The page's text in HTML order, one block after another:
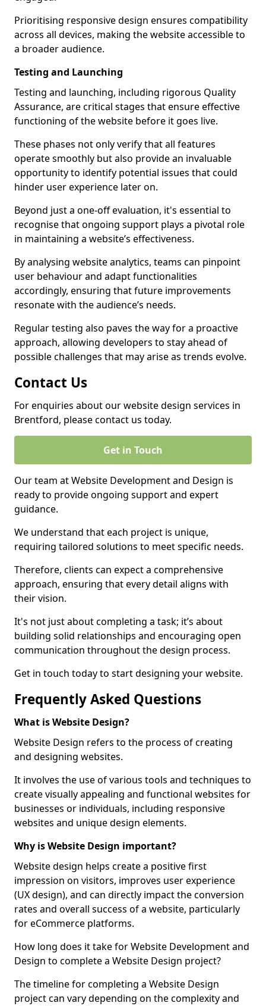
Prioritising responsive design ensures compatibility
across all devices, making the website accessible to
a broader audience.
Testing and Launching
Testing and launching, including rigorous Quality
Assurance, are critical stages that ensure effective
functioning of the website before it goes live.
These phases not only verify that all features
operate smoothly but also provide an invaluable
opportunity to identify potential issues that could
hinder user experience later on.
Beyond just a one-off evaluation, it's essential to
recognise that ongoing support plays a pivotal role
in maintaining a website’s effectiveness.
By analysing website analytics, teams can pinpoint
user behaviour and adapt functionalities
accordingly, ensuring that future improvements
resonate with the audience’s needs.
Regular testing also paves the way for a proactive
approach, allowing developers to stay ahead of
possible challenges that may arise as trends evolve.
Contact Us
For enquiries about our website design services in
Brentford, please contact us today.
Get in Touch
Our team at Website Development and Design is
ready to provide ongoing support and expert
guidance.
We understand that each project is unique,
requiring tailored solutions to meet specific needs.
Therefore, clients can expect a comprehensive
approach, ensuring that every detail aligns with
their vision.
It's not just about completing a task; it’s about
building solid relationships and encouraging open
communication throughout the design process.
Get in touch today to start designing your website.
Frequently Asked Questions
What is Website Design?
Website Design refers to the process of creating
and designing websites.
It involves the use of various tools and techniques to
create visually appealing and functional websites for
businesses or individuals, including responsive
websites and unique design elements.
Why is Website Design important?
Website design helps create a positive first
impression on visitors, improves user experience
(UX design), and can directly impact the conversion
rates and overall success of a website, particularly
for eCommerce platforms.
How long does it take for Website Development and
Design to complete a Website Design project?
The timeline for completing a Website Design
project can vary depending on the complexity and